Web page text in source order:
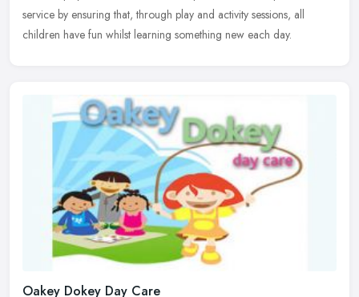
service by ensuring that, through play and activity sessions, all
children have fun whilst learning something new each day.
Oakey Dokey Day Care